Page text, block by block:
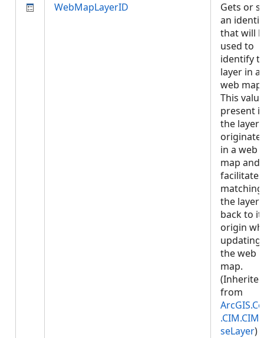
WebMapLayerID
Gets or
an
that will
used to
identify
layer in a
web map.
This
present if
the layer
in a web
map and
facilitates
matching
the layer
back to
origin
updating
the web
map.
(Inherited
from
seLayer)